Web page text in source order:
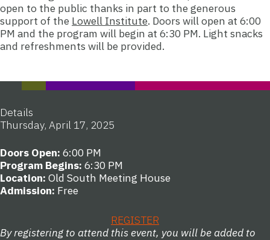
open to the public thanks in part to the generous
support of the Lowell Institute. Doors will open at 6:00
PM and the program will begin at 6:30 PM. Light snacks
and refreshments will be provided.
Details
Thursday, April 17, 2025
Doors Open: 6:00 PM
Program Begins: 6:30 PM
Location: Old South Meeting House
Admission: Free
REGISTER
By registering to attend this event, you will be added to